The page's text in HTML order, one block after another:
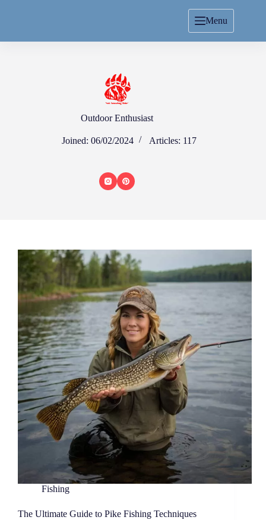
Menu
Outdoor Enthusiast
Joined: 06/02/2024 Articles: 117
Fishing
The Ultimate Guide to Pike Fishing Techniques